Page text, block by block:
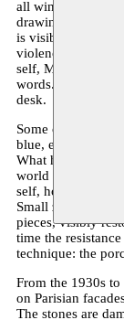
all windows, are
drawings. The
is visible. Time
violence.
self, Marguerite
words. She has
desk.
Some of the
blue, elsewhere
What happened
world destroyed
self, however fine
Small zones in
pieces, visibly
time the
technique: the
From the 1930s
on Parisian
The stones are